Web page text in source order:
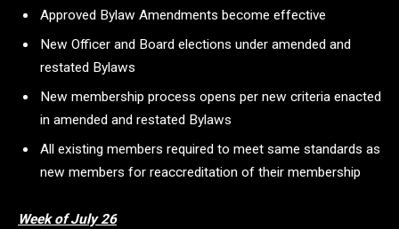
Approved Bylaw Amendments become effective
New Officer and Board elections under amended and
restated Bylaws
New membership process opens per new criteria enacted
in amended and restated Bylaws
All existing members required to meet same standards as
new members for reaccreditation of their membership
Week of July 26